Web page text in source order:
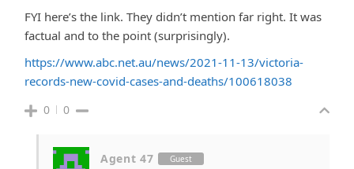
FYI here’s the link. They didn’t mention far right. It was
factual and to the point (surprisingly).
https://www.abc.net.au/news/2021-11-13/victoria-
records-new-covid-cases-and-deaths/100618038
0 0
Agent 47 Guest